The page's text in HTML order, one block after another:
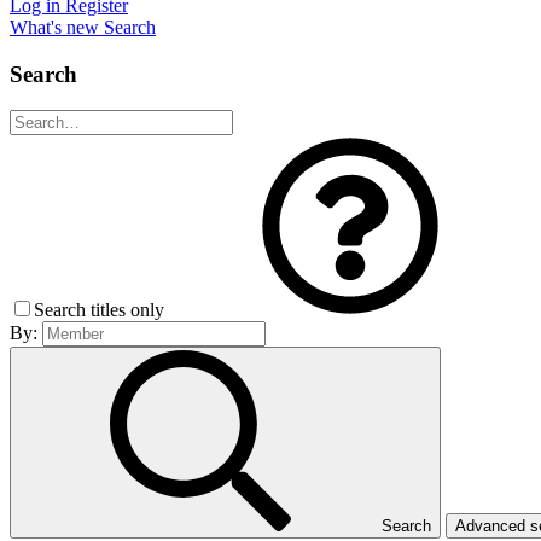
Log in Register
What's new Search
Search
Search titles only
By:
Search Advanced